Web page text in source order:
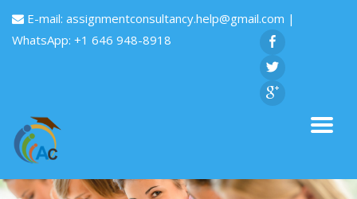
E-mail: assignmentconsultancy.help@gmail.com |
WhatsApp: +1 646 948-8918